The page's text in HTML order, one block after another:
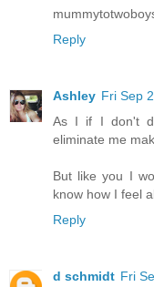
Reply
Ashley Fri Sep
As I if I don't
eliminate me
But like you I
know how I feel
Reply
d schmidt Fri